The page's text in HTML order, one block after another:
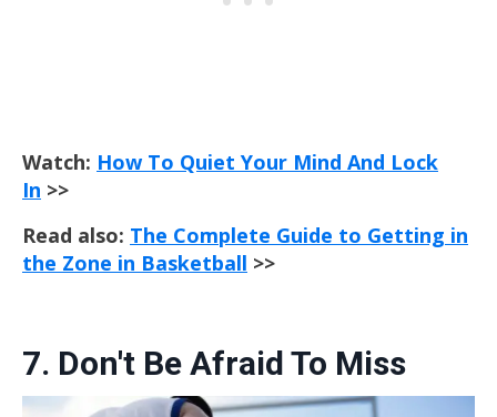
Watch: How To Quiet Your Mind And Lock
In >>
Read also: The Complete Guide to Getting in
the Zone in Basketball >>
7. Don't Be Afraid To Miss